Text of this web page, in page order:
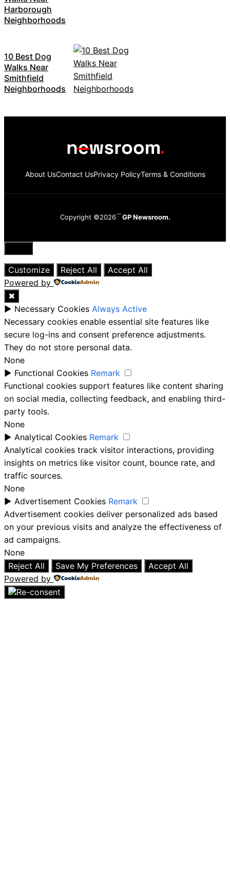
Harborough
Neighborhoods
10 Best Dog
Walks Near
Smithfield
Neighborhoods
About UsContact UsPrivacy PolicyTerms & Conditions
Copyright ©2026 GP Newsroom.
Close
Customize
Reject All
Accept All
Powered by
✖
► Necessary Cookies Always Active
Necessary cookies enable essential site features like
secure log-ins and consent preference adjustments.
They do not store personal data.
None
► Functional Cookies Remark
Functional cookies support features like content sharing
on social media, collecting feedback, and enabling third-
party tools.
None
► Analytical Cookies Remark
Analytical cookies track visitor interactions, providing
insights on metrics like visitor count, bounce rate, and
traffic sources.
None
► Advertisement Cookies Remark
Advertisement cookies deliver personalized ads based
on your previous visits and analyze the effectiveness of
ad campaigns.
None
Reject All
Save My Preferences
Accept All
Powered by